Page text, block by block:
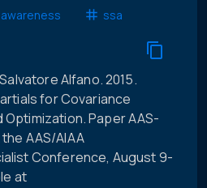
ssa
Alfano. 2015.
for Covariance
Paper AAS-
AAS/AIAA
Conference, August 9-
at